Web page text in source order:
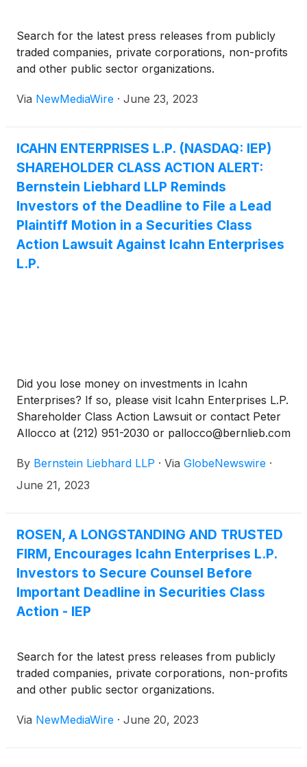
Search for the latest press releases from publicly
traded companies, private corporations, non-profits
and other public sector organizations.
Via NewMediaWire · June 23, 2023
ICAHN ENTERPRISES L.P. (NASDAQ: IEP)
SHAREHOLDER CLASS ACTION ALERT:
Bernstein Liebhard LLP Reminds
Investors of the Deadline to File a Lead
Plaintiff Motion in a Securities Class
Action Lawsuit Against Icahn Enterprises
L.P.
Did you lose money on investments in Icahn
Enterprises? If so, please visit Icahn Enterprises L.P.
Shareholder Class Action Lawsuit or contact Peter
Allocco at (212) 951-2030 or pallocco@bernlieb.com
By Bernstein Liebhard LLP · Via GlobeNewswire ·
June 21, 2023
ROSEN, A LONGSTANDING AND TRUSTED
FIRM, Encourages Icahn Enterprises L.P.
Investors to Secure Counsel Before
Important Deadline in Securities Class
Action - IEP
Search for the latest press releases from publicly
traded companies, private corporations, non-profits
and other public sector organizations.
Via NewMediaWire · June 20, 2023